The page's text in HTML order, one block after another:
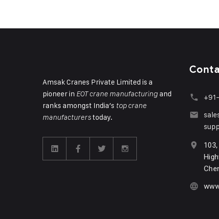
Amsak Cranes Private Limited is a
pioneer in EOT crane manufacturingand
ranks amongst India’s top crane
manufacturerstoday.